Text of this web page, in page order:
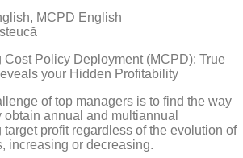
, MCPD English
Cost Policy Deployment (MCPD): True
your Hidden Profitability
of top managers is to find the way
obtain annual and multiannual
target profit regardless of the evolution of
increasing or decreasing.